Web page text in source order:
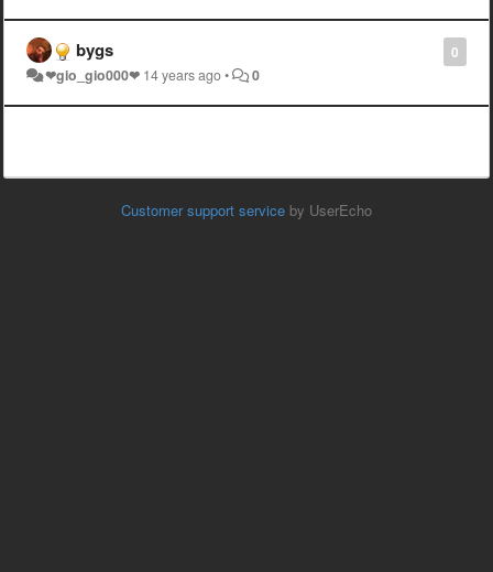
0
bygs
❤gio_gio000❤ 14 years ago• 0
Customer support service by UserEcho